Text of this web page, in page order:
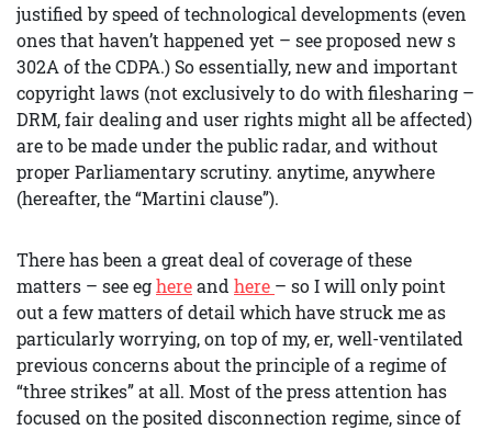
justified by speed of technological developments (even
ones that haven’t happened yet – see proposed new s
302A of the CDPA.) So essentially, new and important
copyright laws (not exclusively to do with filesharing –
DRM, fair dealing and user rights might all be affected)
are to be made under the public radar, and without
proper Parliamentary scrutiny. anytime, anywhere
(hereafter, the “Martini clause”).
There has been a great deal of coverage of these
matters – see eghereand here – so I will only point
out a few matters of detail which have struck me as
particularly worrying, on top of my, er, well-ventilated
previous concerns about the principle of a regime of
“three strikes” at all. Most of the press attention has
focused on the posited disconnection regime, since of